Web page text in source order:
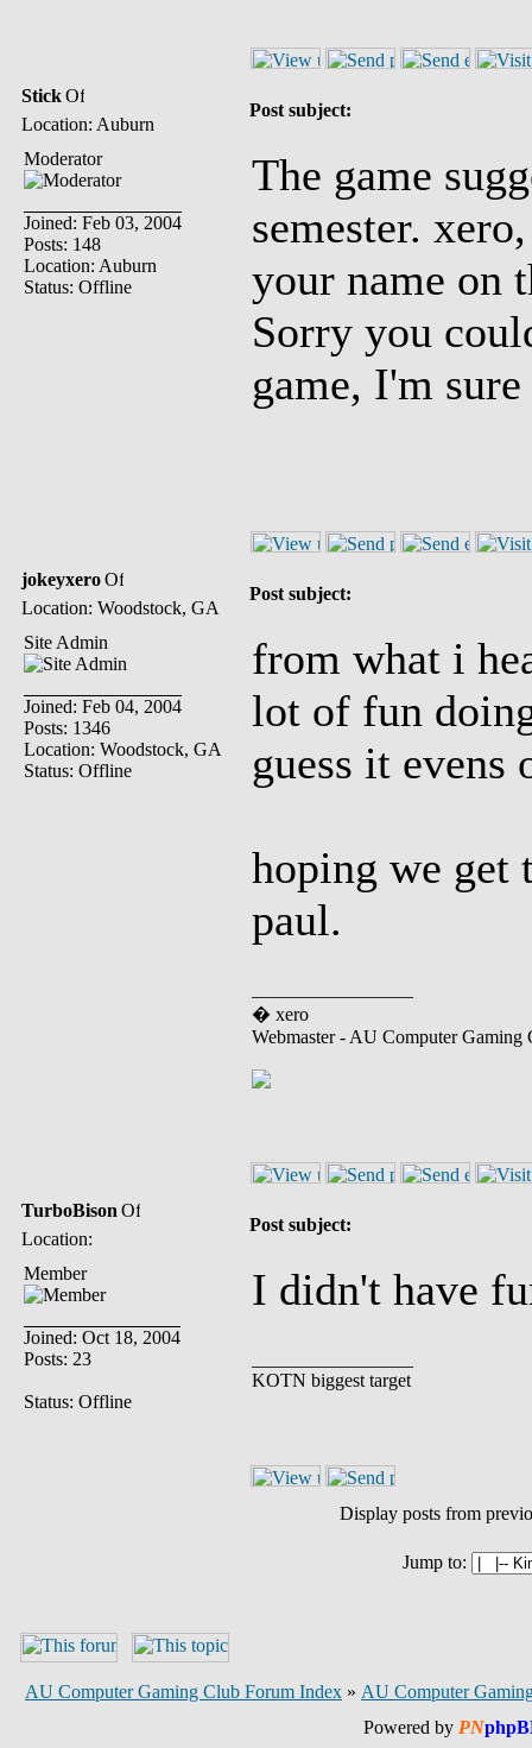
Stick
Location: Auburn
Post subject:
Moderator
Joined: Feb 03, 2004
Posts: 148
Location: Auburn
Status: Offline
The game
semester.
your name on
Sorry you
game, I'm
jokeyxero
Location: Woodstock, GA
Post subject:
Site Admin
Joined: Feb 04, 2004
Posts: 1346
Location: Woodstock, GA
Status: Offline
from what i
lot of fun
guess it evens
hoping we get
paul.
� xero
Webmaster - AU Computer Gaming
TurboBison
Location:
Post subject:
Member
Joined: Oct 18, 2004
Posts: 23
Status: Offline
I didn't have
KOTN biggest target
Display posts from
Jump to:
AU Computer Gaming Club Forum Index » AU Computer
Powered by PN